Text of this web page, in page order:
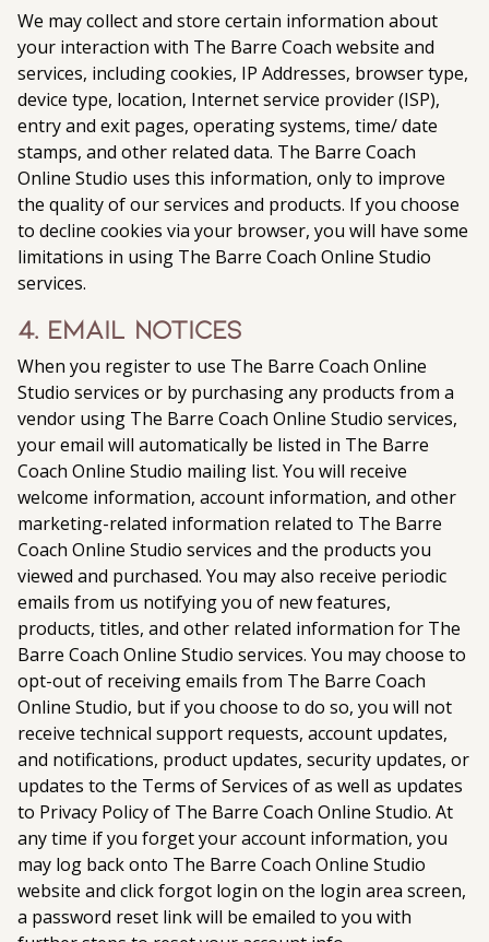
We may collect and store certain information about
your interaction with The Barre Coach website and
services, including cookies, IP Addresses, browser type,
device type, location, Internet service provider (ISP),
entry and exit pages, operating systems, time/ date
stamps, and other related data. The Barre Coach
Online Studio uses this information, only to improve
the quality of our services and products. If you choose
to decline cookies via your browser, you will have some
limitations in using The Barre Coach Online Studio
services.
4. Email Notices
When you register to use The Barre Coach Online
Studio services or by purchasing any products from a
vendor using The Barre Coach Online Studio services,
your email will automatically be listed in The Barre
Coach Online Studio mailing list. You will receive
welcome information, account information, and other
marketing-related information related to The Barre
Coach Online Studio services and the products you
viewed and purchased. You may also receive periodic
emails from us notifying you of new features,
products, titles, and other related information for The
Barre Coach Online Studio services. You may choose to
opt-out of receiving emails from The Barre Coach
Online Studio, but if you choose to do so, you will not
receive technical support requests, account updates,
and notifications, product updates, security updates, or
updates to the Terms of Services of as well as updates
to Privacy Policy of The Barre Coach Online Studio. At
any time if you forget your account information, you
may log back onto The Barre Coach Online Studio
website and click forgot login on the login area screen,
a password reset link will be emailed to you with